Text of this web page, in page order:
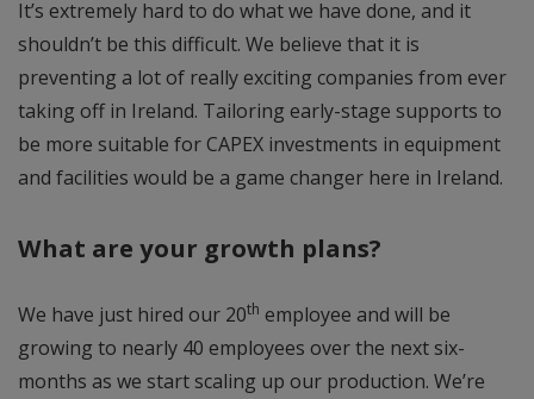
It’s extremely hard to do what we have done, and it
shouldn’t be this difficult. We believe that it is
preventing a lot of really exciting companies from ever
taking off in Ireland. Tailoring early-stage supports to
be more suitable for CAPEX investments in equipment
and facilities would be a game changer here in Ireland.
What are your growth plans?
We have just hired our 20th employee and will be
growing to nearly 40 employees over the next six-
months as we start scaling up our production. We’re